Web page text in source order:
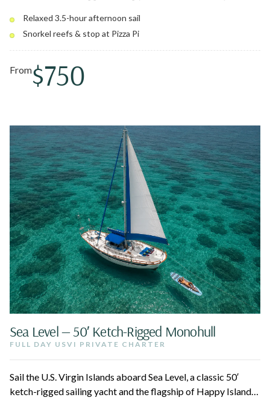
float on the water oasis — with the option to pull up to Pizza
Pi at Christmas Cove. Hors d'oeuvres, an open bar, and Pedro
the pirate dog round out the day.
Relaxed 3.5-hour afternoon sail
Snorkel reefs & stop at Pizza Pi
From$750
Sea Level — 50′ Ketch-Rigged Monohull
FULL DAY USVI PRIVATE CHARTER
Sail the U.S. Virgin Islands aboard Sea Level, a classic 50′
ketch-rigged sailing yacht and the flagship of Happy Island